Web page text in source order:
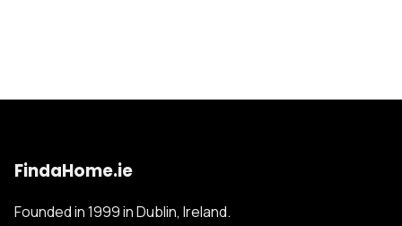
FindaHome.ie
Founded in 1999 in Dublin, Ireland.